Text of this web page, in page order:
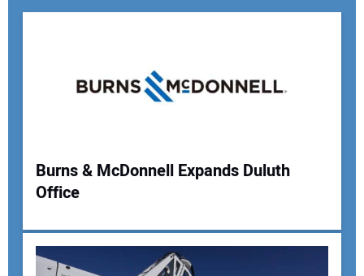
Your Name:
Burns & McDonnell Expands Duluth
Office